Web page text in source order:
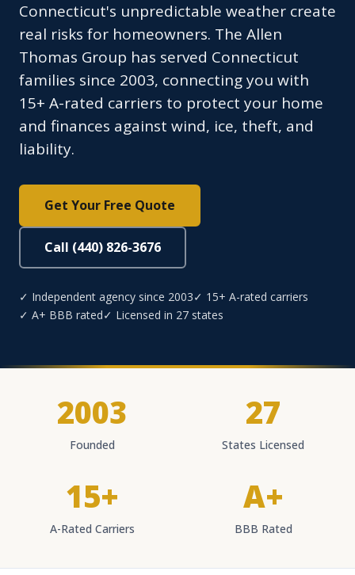
Connecticut's unpredictable weather create
real risks for homeowners. The Allen
Thomas Group has served Connecticut
families since 2003, connecting you with
15+ A-rated carriers to protect your home
and finances against wind, ice, theft, and
liability.
Get Your Free Quote
Call (440) 826-3676
✓ Independent agency since 2003✓ 15+ A-rated carriers
✓ A+ BBB rated✓ Licensed in 27 states
2003
Founded
27
States Licensed
15+
A-Rated Carriers
A+
BBB Rated